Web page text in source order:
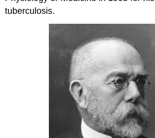
tuberculosis.